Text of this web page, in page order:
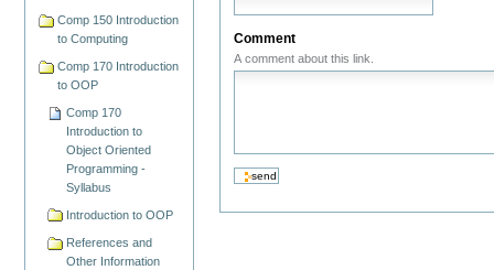
Comp 150 Introduction
to Computing
Comp 170 Introduction
to OOP
Comp 170
Introduction to
Object Oriented
Programming -
Syllabus
Introduction to OOP
References and
Other Information
Comment
A comment about this link.